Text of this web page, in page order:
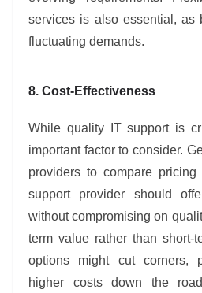
services is also essential, as
fluctuating demands.
8. Cost-Effectiveness
While quality IT support is
important factor to consider.
providers to compare
support provider should
without compromising on
term value rather than short-
options might cut corners,
higher costs down the